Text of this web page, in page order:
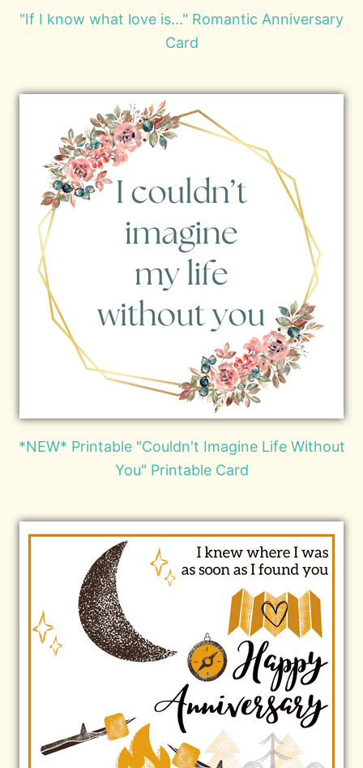
"If I know what love is..." Romantic Anniversary
Card
*NEW* Printable "Couldn't Imagine Life Without
You" Printable Card